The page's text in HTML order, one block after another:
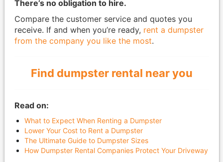
There’s no obligation to hire.
Compare the customer service and quotes you
receive. If and when you’re ready, rent a dumpster
from the company you like the most.
Find dumpster rental near you
Read on:
What to Expect When Renting a Dumpster
Lower Your Cost to Rent a Dumpster
The Ultimate Guide to Dumpster Sizes
How Dumpster Rental Companies Protect Your Driveway